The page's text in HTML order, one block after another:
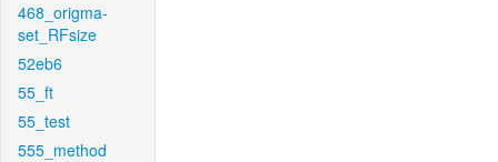
468_origma-
set_RFsize
52eb6
55_ft
55_test
555_method